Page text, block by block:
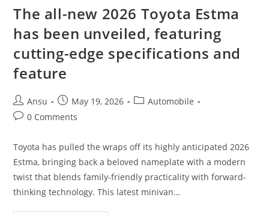
The all-new 2026 Toyota Estma
has been unveiled, featuring
cutting-edge specifications and
feature
Post
author:
Ansu
Post
published:
May 19, 2026
PostAutomobile
Post0 Comments
Toyota has pulled the wraps off its highly anticipated 2026
Estma, bringing back a beloved nameplate with a modern
twist that blends family-friendly practicality with forward-
thinking technology. This latest minivan…